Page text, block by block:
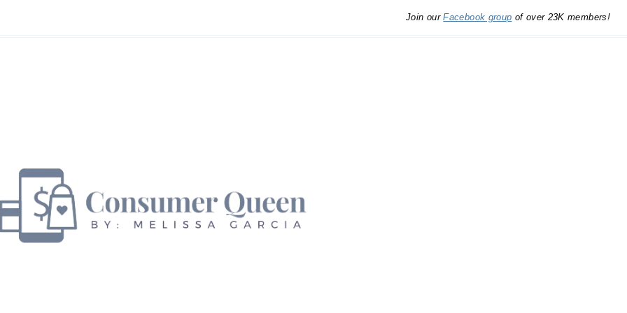
Join ourFacebook group of over 23K members!